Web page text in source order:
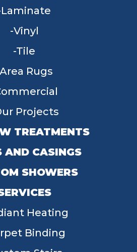
Laminate
Vinyl
Tile
Area Rugs
Projects
TREATMENTS
AND CASINGS
SHOWERS
Heating
Binding